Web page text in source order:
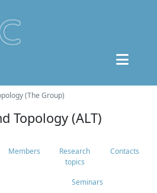
(The Group)
Topology (ALT)
Members
Research
topics
Contacts
Seminars